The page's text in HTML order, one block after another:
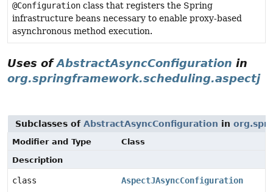
@Configuration class that registers the Spring
infrastructure beans necessary to enable proxy-based
asynchronous method execution.
Uses ofAbstractAsyncConfiguration in
org.springframework.scheduling.aspectj
Subclasses of AbstractAsyncConfiguration in
Modifier and Type
Class
Description
class
AspectJAsyncConfiguration